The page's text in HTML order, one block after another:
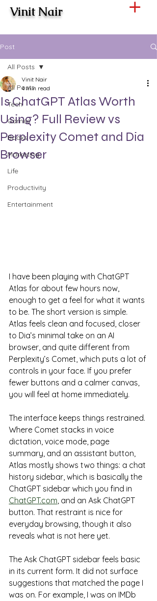
Vinit Nair
Post
All Posts
Tech
Games
Books
Marketing
Life
Productivity
Entertainment
All Posts
Is ChatGPT Atlas Worth
Using? Full Review vs
Perplexity Comet and Dia
Browser
Vinit Nair
4 min read
I have been playing with ChatGPT
Atlas for about few hours now,
enough to get a feel for what it wants
to be. The short version is simple.
Atlas feels clean and focused, closer
to Dia’s minimal take on an AI
browser, and quite different from
Perplexity’s Comet, which puts a lot of
controls in your face. If you prefer
fewer buttons and a calmer canvas,
you will feel at home immediately.
The interface keeps things restrained.
Where Comet stacks in voice
dictation, voice mode, page
summary, and an assistant button,
Atlas mostly shows two things: a chat
history sidebar, which is basically the
ChatGPT sidebar which you find in
ChatGPT.com, and an Ask ChatGPT
button. That restraint is nice for
everyday browsing, though it also
reveals what is not here yet.
The Ask ChatGPT sidebar feels basic
in its current form. It did not surface
suggestions that matched the page I
was on. For example, I was on IMDb